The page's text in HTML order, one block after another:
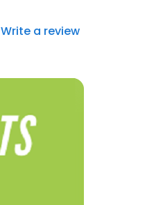
Write a review